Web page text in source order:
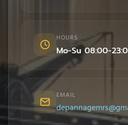
HOURS
Mo-Su 08:00-
EMAIL